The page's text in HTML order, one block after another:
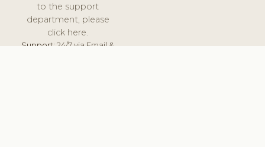
to the support
department, please
click here.
Support:24/7 via Email &